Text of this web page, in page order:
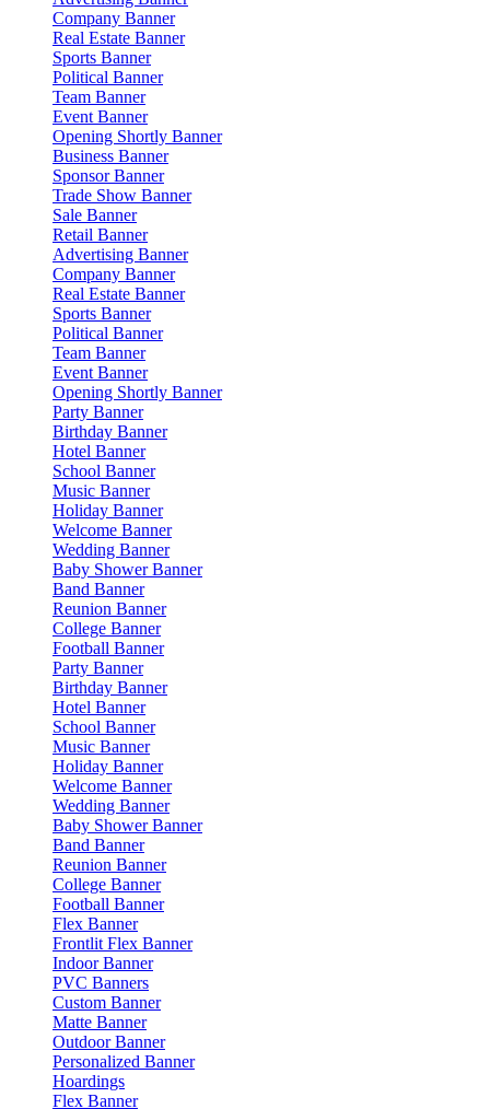
Company Banner
Real Estate Banner
Sports Banner
Political Banner
Team Banner
Event Banner
Opening Shortly Banner
Business Banner
Sponsor Banner
Trade Show Banner
Sale Banner
Retail Banner
Advertising Banner
Company Banner
Real Estate Banner
Sports Banner
Political Banner
Team Banner
Event Banner
Opening Shortly Banner
Party Banner
Birthday Banner
Hotel Banner
School Banner
Music Banner
Holiday Banner
Welcome Banner
Wedding Banner
Baby Shower Banner
Band Banner
Reunion Banner
College Banner
Football Banner
Party Banner
Birthday Banner
Hotel Banner
School Banner
Music Banner
Holiday Banner
Welcome Banner
Wedding Banner
Baby Shower Banner
Band Banner
Reunion Banner
College Banner
Football Banner
Flex Banner
Frontlit Flex Banner
Indoor Banner
PVC Banners
Custom Banner
Matte Banner
Outdoor Banner
Personalized Banner
Hoardings
Flex Banner